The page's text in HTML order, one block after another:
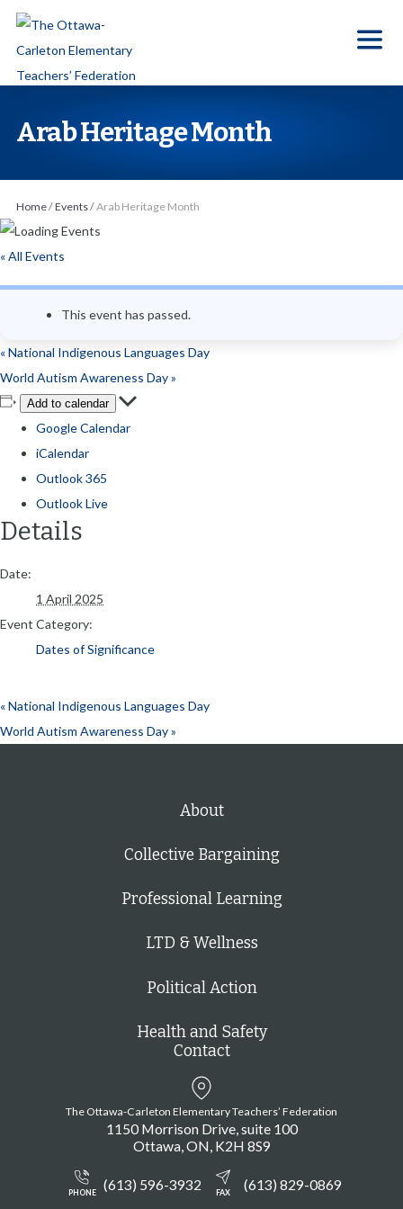
p
o
n
Arab Heritage Month
Home/Events/Arab Heritage Month
« All Events
This event has passed.
«National Indigenous Languages Day
World Autism Awareness Day»
Add to calendar
Google Calendar
iCalendar
Outlook 365
Outlook Live
Details
Date:
1 April 2025
Event Category:
Dates of Significance
«National Indigenous Languages Day
World Autism Awareness Day»
About
Collective Bargaining
Professional Learning
LTD & Wellness
Political Action
Health and Safety
Contact
The Ottawa-Carleton Elementary Teachers’ Federation
1150 Morrison Drive, suite 100
Ottawa ON K2H 8S9
PHONE (613) 596-3932 FAX (613) 829-0869